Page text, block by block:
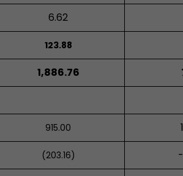
6.62
123.88
1,886.76
915.00
(203.16)